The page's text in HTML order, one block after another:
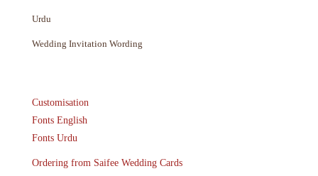
Urdu
Wedding Invitation Wording
Customisation
Fonts English
Fonts Urdu
Ordering from Saifee Wedding Cards